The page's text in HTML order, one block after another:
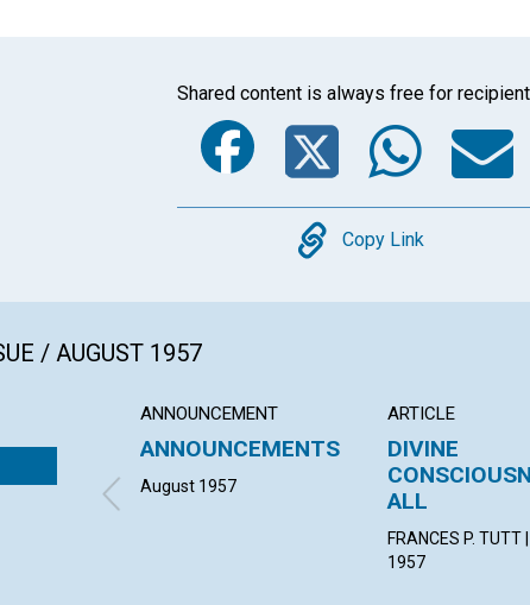
Shared content is always free for
Facebook
Twitter
Copy
Copy Link
/ AUGUST 1957
ANNOUNCEMENT
ANNOUNCEMENTS
August 1957
ARTICLE
DIVINE
ALL
FRANCES P. TUTT
1957